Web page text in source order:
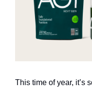
This time of year, it’s